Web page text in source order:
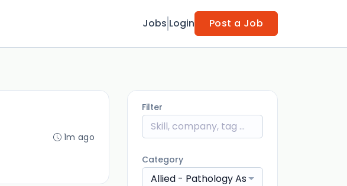
Jobs Login Post a Job
1m ago
Filter
Category
Allied - Pathology Assistant